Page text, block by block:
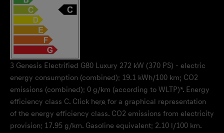
3 Genesis Electrified G80 Luxury 272 kW (370 PS) - electric
energy consumption (combined): 19.1 kWh/100 km; CO2
emissions (combined): 0 g/km (according to WLTP)*. Energy
efficiency class C. Clickherefor a graphical representation
of the energy efficiency class. CO2 emissions from electricity
provision: 17.95 g/km. Gasoline equivalent: 2.10 l/100 km.